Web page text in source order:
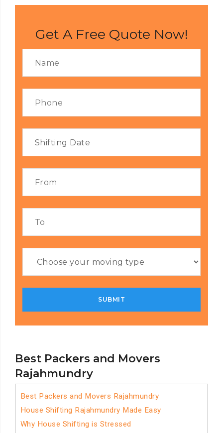
Best Packers and Movers
Rajahmundry
Best Packers and Movers Rajahmundry
House Shifting Rajahmundry Made Easy
Why House Shifting is Stressed
Get A Free Quote Now!